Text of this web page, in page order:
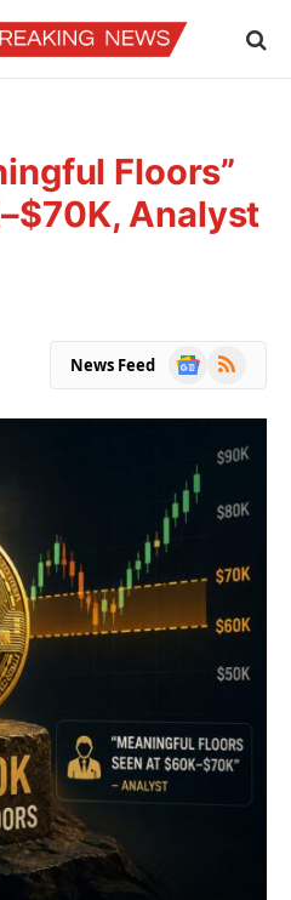
Floors”
Analyst
News Feed
Google
RSS